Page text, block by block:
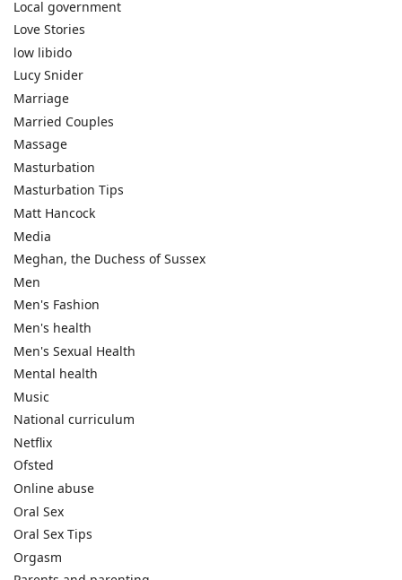
Local government
Love Stories
low libido
Lucy Snider
Marriage
Married Couples
Massage
Masturbation
Masturbation Tips
Matt Hancock
Media
Meghan, the Duchess of Sussex
Men
Men's Fashion
Men's health
Men's Sexual Health
Mental health
Music
National curriculum
Netflix
Ofsted
Online abuse
Oral Sex
Oral Sex Tips
Orgasm